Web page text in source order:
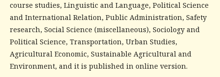
course studies, Linguistic and Language, Political Science
and International Relation, Public Administration, Safety
research, Social Science (miscellaneous), Sociology and
Political Science, Transportation, Urban Studies,
Agricultural Economic, Sustainable Agricultural and
Environment, and it is published in online version.